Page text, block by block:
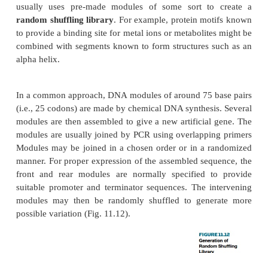
COMBINATORIAL PROTEIN LIBRARIES
So far we have discussed ways to modify a useful
generate large numbers of different protein
screen them for some useful enzyme activity or
property. (Screening is often done by phage
techniques as described) Rather than merely
numbers of random polypeptides,combinatorial
usually uses pre-made modules of some sort
random shuffling library
. For example, protein
to provide a binding site for metal ions or